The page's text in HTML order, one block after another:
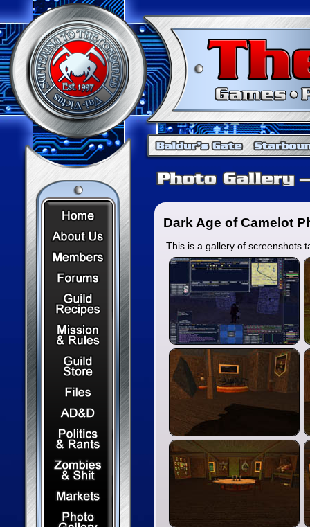
Home Page
Mission & Rules
Guild Store
Files & Downloads
Politics & Rants
Zombies & Shit
Capital Markets Watch
Dark Age of Camelot
This is a gallery of screenshots